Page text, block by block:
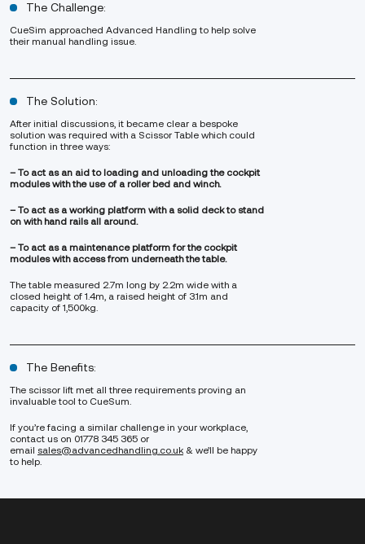
The Challenge:
CueSim approached Advanced Handling to help solve
their manual handling issue.
The Solution:
After initial discussions, it became clear a bespoke
solution was required with a Scissor Table which could
function in three ways:
– To act as an aid to loading and unloading the cockpit
modules with the use of a roller bed and winch.
– To act as a working platform with a solid deck to stand
on with hand rails all around.
– To act as a maintenance platform for the cockpit
modules with access from underneath the table.
The table measured 2.7m long by 2.2m wide with a
closed height of 1.4m, a raised height of 3.1m and
capacity of 1,500kg.
The Benefits:
The scissor lift met all three requirements proving an
invaluable tool to CueSum.
If you’re facing a similar challenge in your workplace,
contact us on 01778 345 365 or
email sales@advancedhandling.co.uk & we’ll be happy
to help.